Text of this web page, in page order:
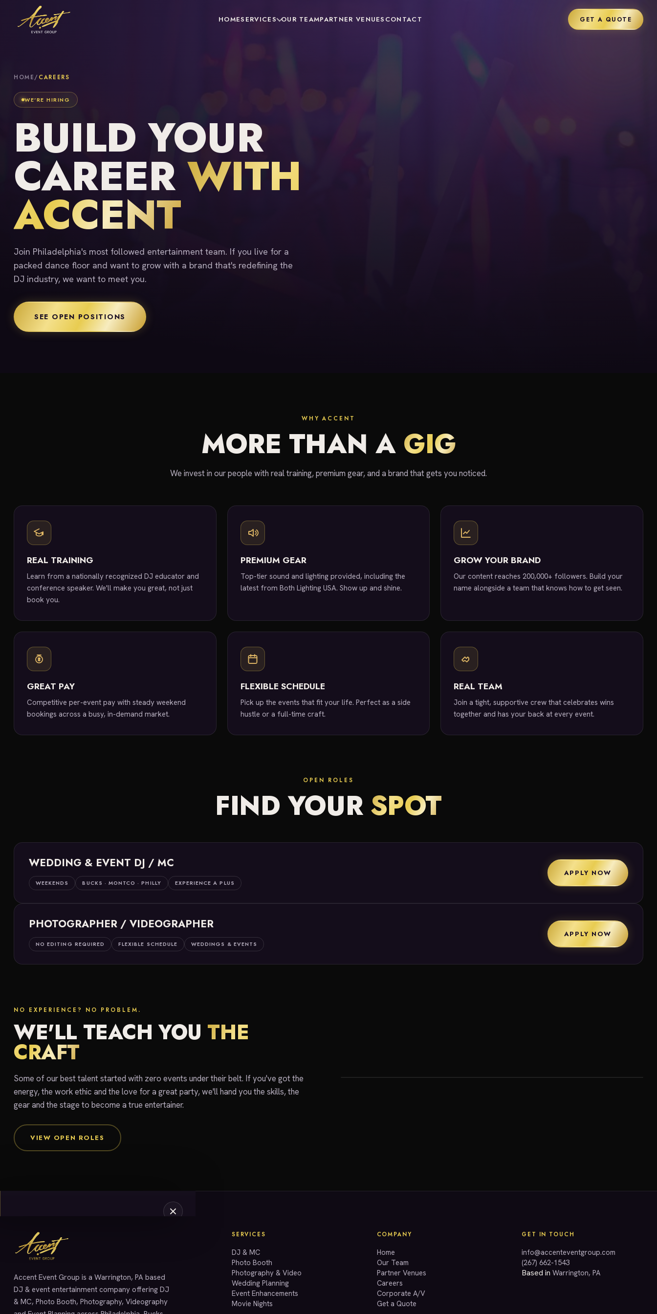
HOMESERVICES OUR TEAMPARTNER VENUES CONTACT GET A QUOTE
HOME/CAREERS
WE'RE HIRING
BUILD YOUR
CAREERWITH
ACCENT
Join Philadelphia's most followed entertainment team. If you live for a
packed dance floor and want to grow with a brand that's redefining the
DJ industry, we want to meet you.
SEE OPEN POSITIONS
WHY ACCENT
MORE THAN A GIG
We invest in our people with real training, premium gear, and a brand that gets you noticed.
REAL TRAINING
Learn from a nationally recognized DJ educator and
conference speaker. We'll make you great, not just
book you.
PREMIUM GEAR
Top-tier sound and lighting provided, including the
latest from Both Lighting USA. Show up and shine.
GROW YOUR BRAND
Our content reaches 200,000+ followers. Build your
name alongside a team that knows how to get seen.
GREAT PAY
Competitive per-event pay with steady weekend
bookings across a busy, in-demand market.
FLEXIBLE SCHEDULE
Pick up the events that fit your life. Perfect as a side
hustle or a full-time craft.
REAL TEAM
Join a tight, supportive crew that celebrates wins
together and has your back at every event.
OPEN ROLES
FIND YOUR SPOT
WEDDING & EVENT DJ / MC
WEEKENDS BUCKS · MONTCO · PHILLY EXPERIENCE A PLUS
APPLY NOW
PHOTOGRAPHER / VIDEOGRAPHER
NO EDITING REQUIRED FLEXIBLE SCHEDULE WEDDINGS & EVENTS
APPLY NOW
NO EXPERIENCE? NO PROBLEM.
WE'LL TEACH YOU THE
CRAFT
Some of our best talent started with zero events under their belt. If you've got the
energy, the work ethic and the love for a great party, we'll hand you the skills, the
gear and the stage to become a true entertainer.
VIEW OPEN ROLES
SERVICES
Accent Event Group is a Warrington, PA based
DJ & event entertainment company offering DJ
& MC, Photo Booth, Photography, Videography
SERVICES
DJ & MC
Photo Booth
Photography & Video
Wedding Planning
Event Enhancements
Movie Nights
COMPANY
Home
Our Team
Partner Venues
Careers
Corporate A/V
Get a Quote
GET IN TOUCH
info@accenteventgroup.com
(267) 662-1543
Based inWarrington, PA